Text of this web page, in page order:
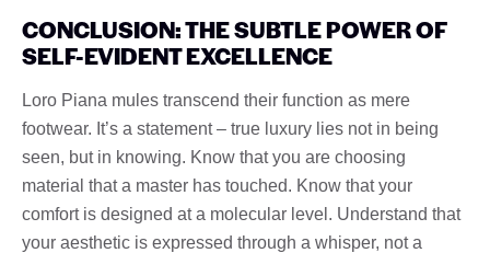
CONCLUSION: THE SUBTLE POWER OF
SELF-EVIDENT EXCELLENCE
Loro Piana mules transcend their function as mere
footwear. It’s a statement – ​​true luxury lies not in being
seen, but in knowing. Know that you are choosing
material that a master has touched. Know that your
comfort is designed at a molecular level. Understand that
your aesthetic is expressed through a whisper, not a